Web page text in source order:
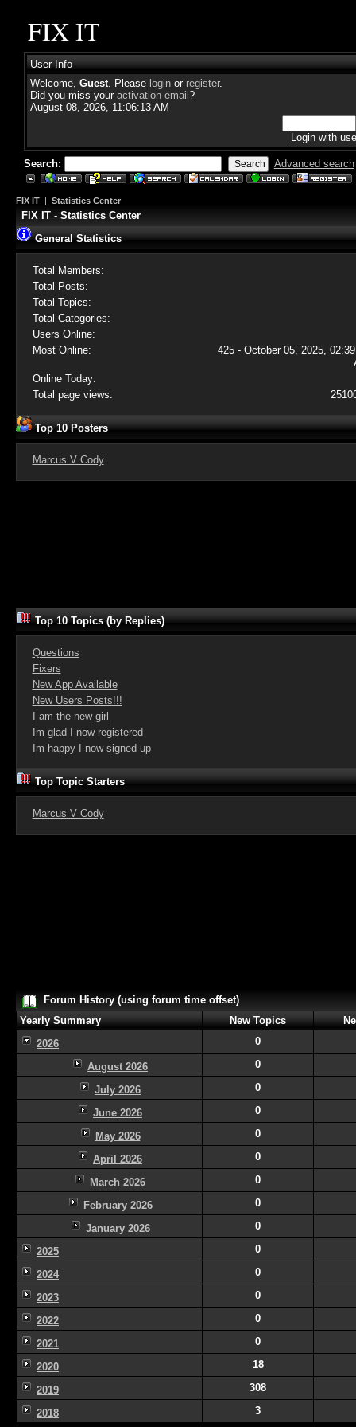
FIX IT
User Info
Welcome, Guest. Please login or register.
Did you miss your activation email ?
August 08, 2026, 11:06:13 AM
Login with
Search: Advanced search
FIX IT | Statistics Center
FIX IT - Statistics Center
General Statistics
Total Members:
Total Posts:
Total Topics:
Total Categories:
Users Online:
Most Online:
425 - October 05, 2025,
Online Today:
Total page views:
Top 10 Posters
Marcus V Cody
Top 10 Topics (by Replies)
Questions
Fixers
New App Available
New Users Posts!!!
I am the new girl
Im glad I now registered
Im happy I now signed up
Top Topic Starters
Marcus V Cody
Forum History (using forum time offset)
Yearly Summary
New Topics
2026
0
August 2026 0
July 2026 0
June 2026 0
May 2026 0
April 2026 0
March 2026 0
February 2026 0
January 2026 0
2025 0
2024 0
2023 0
2022 0
2021 0
2020 18
2019 308
2018 3